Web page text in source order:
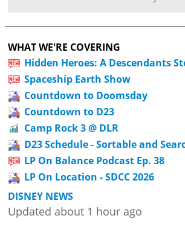
WHAT WE'RE COVERING
Hidden Heroes: A Descendants
Spaceship Earth Show
Countdown to Doomsday
Countdown to D23
Camp Rock 3 @ DLR
D23 Schedule - Sortable and
LP On Balance Podcast Ep. 38
LP On Location - SDCC 2026
DISNEY NEWS
Updated about 1 hour ago